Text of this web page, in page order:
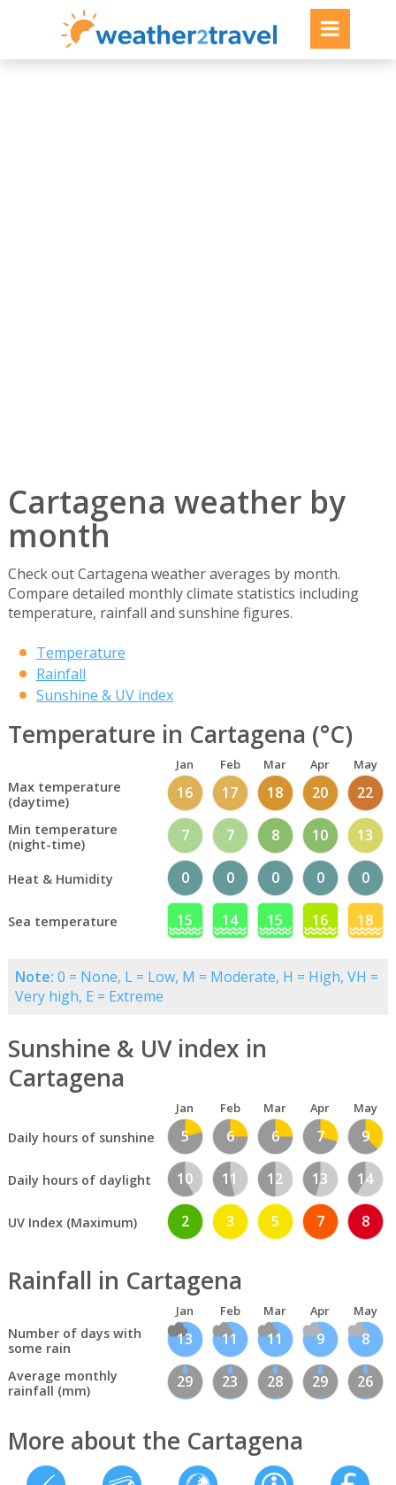
Cartagena weather by
month
Check out Cartagena weather averages by month.
Compare detailed monthly climate statistics including
temperature, rainfall and sunshine figures.
Temperature
Rainfall
Sunshine & UV index
Temperature in Cartagena (°C)
Jan Feb Mar Apr May
Max temperature
(daytime)
16 17 18 20 22
Min temperature
(night-time)
7 7 8 10 13
Heat & Humidity 0 0 0 0 0
Sea temperature 15 14 15 16 18
Note: 0 = None, L = Low, M = Moderate, H = High, VH =
Very high, E = Extreme
Sunshine & UV index in
Cartagena
Jan Feb Mar Apr May
Daily hours of sunshine 5 6 6 7 9
Daily hours of daylight 10 11 12 13 14
UV Index (Maximum) 2 3 5 7 8
Rainfall in Cartagena
Jan Feb Mar Apr May
Number of days with
some rain
13 11 11 9 8
Average monthly
rainfall (mm)
29 23 28 29 26
More about the Cartagena